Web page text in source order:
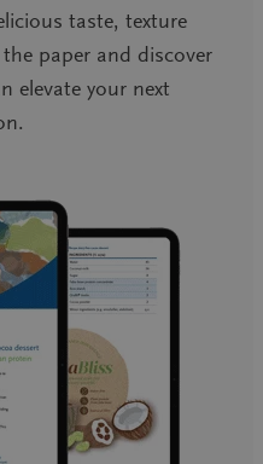
taste, texture
paper and discover
elevate your next